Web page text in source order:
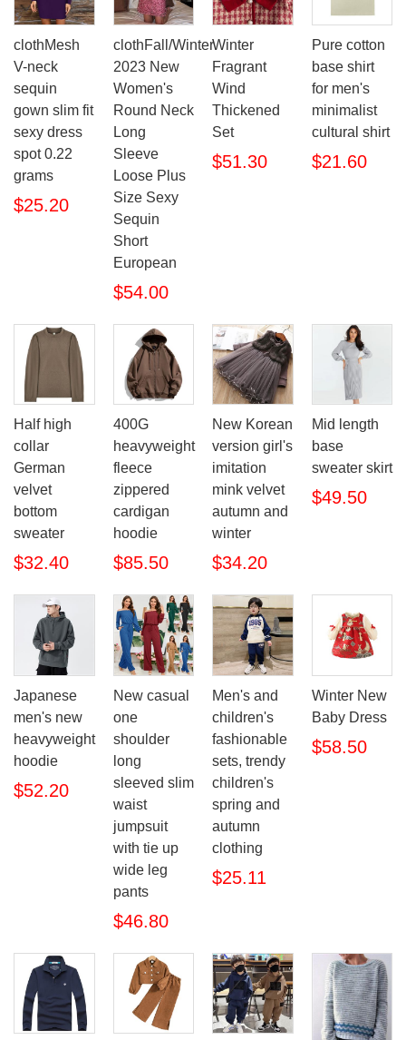
clothMesh
V-neck
sequin
gown slim fit
sexy dress
spot 0.22
grams
$25.20
clothFall/Winter
2023 New
Women's
Round Neck
Long
Sleeve
Loose Plus
Size Sexy
Sequin
Short
European
$54.00
Winter
Fragrant
Wind
Thickened
Set
$51.30
Pure cotton
base shirt
for men's
minimalist
cultural shirt
$21.60
Half high
collar
German
velvet
bottom
sweater
$32.40
400G
heavyweight
fleece
zippered
cardigan
hoodie
$85.50
New Korean
version girl's
imitation
mink velvet
autumn and
winter
$34.20
Mid length
base
sweater skirt
$49.50
Japanese
men's new
heavyweight
hoodie
$52.20
New casual
one
shoulder
long
sleeved slim
waist
jumpsuit
with tie up
wide leg
pants
$46.80
Men's and
children's
fashionable
sets, trendy
children's
spring and
autumn
clothing
$25.11
Winter New
Baby Dress
$58.50